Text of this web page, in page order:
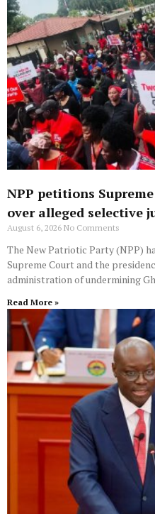
NPP petitions
over alleged selective
August 6, 2026 No Comments
The New Patriotic Party (NPP)
Supreme Court and the
administration of undermining
Read More »